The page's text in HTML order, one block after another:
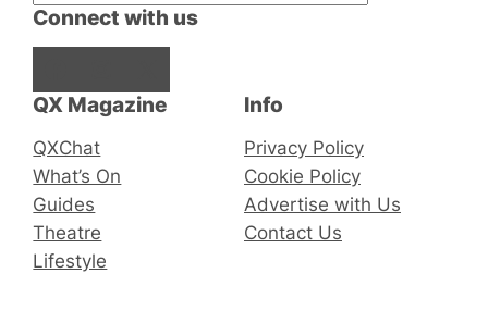
QX Magazine
QXChat
What’s On
Guides
Theatre
Lifestyle
Connect with us
Info
Privacy Policy
Cookie Policy
Advertise with Us
Contact Us